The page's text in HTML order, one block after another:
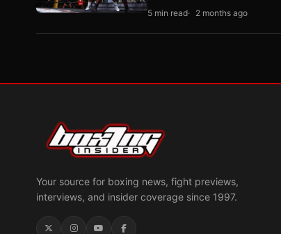
5 min read 2 months ago
Your source for boxing news, fight previews,
interviews, and insider coverage since 1997.